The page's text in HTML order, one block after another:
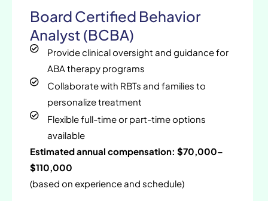
Board Certified Behavior
Analyst (BCBA)
Provide clinical oversight and guidance for
ABA therapy programs
Collaborate with RBTs and families to
personalize treatment
Flexible full-time or part-time options
available
Estimated annual compensation: $70,000–
$110,000
(based on experience and schedule)